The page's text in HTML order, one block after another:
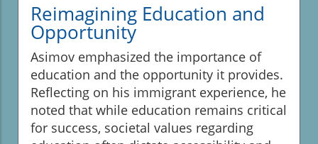
Reimagining Education and
Opportunity
Asimov emphasized the importance of
education and the opportunity it provides.
Reflecting on his immigrant experience, he
noted that while education remains critical
for success, societal values regarding